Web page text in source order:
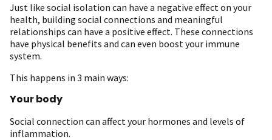
Just like social isolation can have a negative effect on your
health, building social connections and meaningful
relationships can have a positive effect. These connections
have physical benefits and can even boost your immune
system.
This happens in 3 main ways:
Your body
Social connection can affect your hormones and levels of
inflammation.